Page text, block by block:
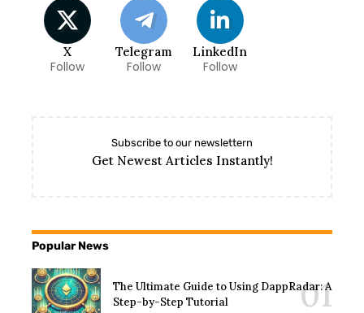
X
Follow
Telegram
Follow
LinkedIn
Follow
Subscribe to our newslettern
Get Newest Articles Instantly!
Popular News
The Ultimate Guide to Using DappRadar: A
Step-by-Step Tutorial